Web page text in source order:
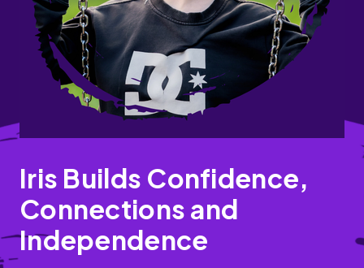
Iris Builds Confidence,
Connections and
Independence